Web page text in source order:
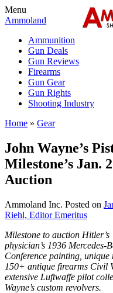
Menu
Ammoland
Ammunition
Gun Deals
Gun Reviews
Firearms
Gun Gear
Gun Rights
Shooting Industry
Home » Gear
John Wayne’s
Milestone’s
Auction
Ammoland Inc. Posted on
Riehl, Editor Emeritus
Milestone to auction
physician’s 1936
Conference painting,
150+ antique firearms Civil
extensive Luftwaffe pilot
Wayne’s custom revolvers.